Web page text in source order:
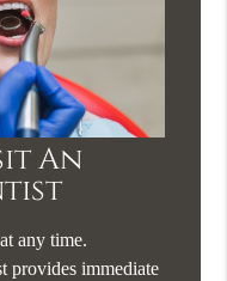
An
any time.
provides immediate